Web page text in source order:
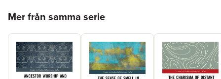
Mer från samma serie